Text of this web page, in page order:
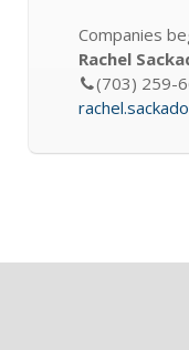
Companies
Rachel
(703) 259-